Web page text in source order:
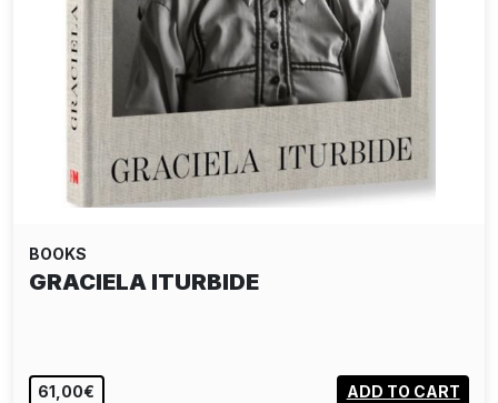
BOOKS
GRACIELA ITURBIDE
61,00€ ADD TO CART